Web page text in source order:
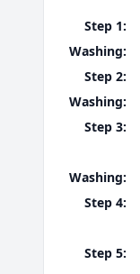
Step 1:
Washing:
Step 2:
Washing:
Step 3:
Washing:
Step 4:
Step 5: